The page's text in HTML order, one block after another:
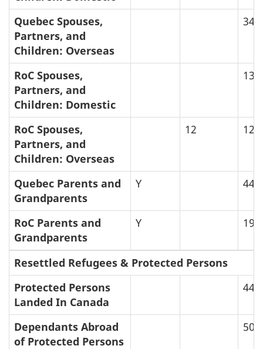
Quebec Spouses,
Partners, and
Children: Overseas
34
RoC Spouses,
Partners, and
Children: Domestic
13
RoC Spouses,
Partners, and
Children: Overseas
12 12.9
Quebec Parents and
Grandparents
Y 44
RoC Parents and
Grandparents
Y 19
Resettled Refugees & Protected Persons
Protected Persons
Landed In Canada
44
Dependants Abroad
of Protected Persons
50